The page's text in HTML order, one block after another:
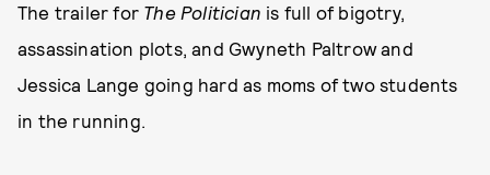
The trailer for The Politician is full of bigotry,
assassination plots, and Gwyneth Paltrow and
Jessica Lange going hard as moms of two students
in the running.